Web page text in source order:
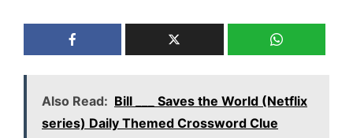
Also Read: Bill ___ Saves the World (Netflix
series) Daily Themed Crossword Clue